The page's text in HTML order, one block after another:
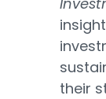
their